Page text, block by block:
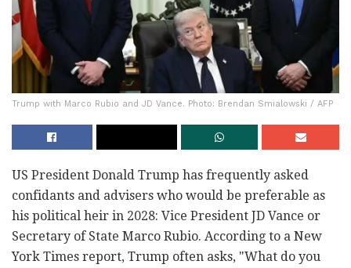
Trump with Marco Rubio and JD Vance. Photo: Brendan Smialowski / AFP
US President Donald Trump has frequently asked
confidants and advisers who would be preferable as
his political heir in 2028: Vice President JD Vance or
Secretary of State Marco Rubio. According to a New
York Times report, Trump often asks, "What do you